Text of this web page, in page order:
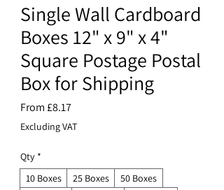
Single Wall Cardboard
Boxes 12" x 9" x 4"
Square Postage Postal
Box for Shipping
From£8.17Sale
Price
Excluding VAT
Qty *
10 Boxes
25 Boxes
50 Boxes